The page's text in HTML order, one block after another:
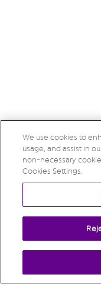
We use cookies to
usage, and assist in
non-necessary
Cookies Settings.